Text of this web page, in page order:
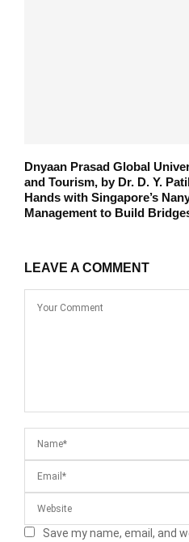
Dnyaan Prasad Global
and Tourism, by Dr. D. Y.
Hands with Singapore’s
Management to Build
LEAVE A COMMENT
Save my name, email, and